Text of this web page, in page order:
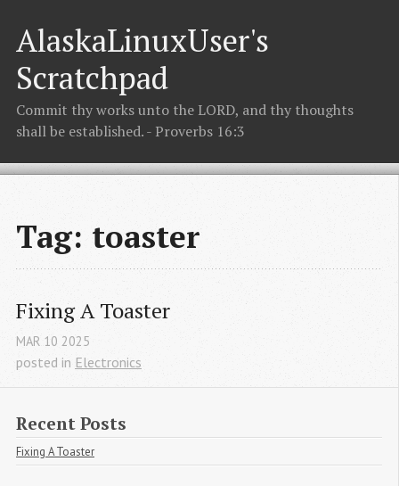
AlaskaLinuxUser's
Scratchpad
Commit thy works unto the LORD, and thy thoughts
shall be established. - Proverbs 16:3
Tag: toaster
Fixing A Toaster
MAR 10 2025
posted in Electronics
Recent Posts
Fixing A Toaster